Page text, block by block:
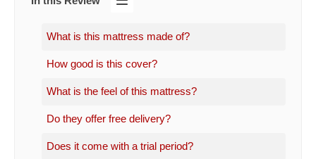
What is this mattress made of?
How good is this cover?
What is the feel of this mattress?
Do they offer free delivery?
Does it come with a trial period?